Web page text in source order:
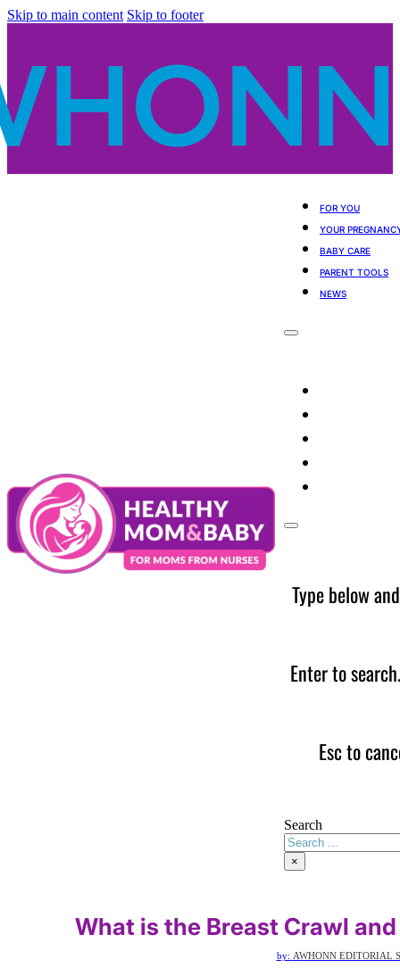
Skip to main content Skip to footer
FOR YOU
YOUR
BABY CARE
PARENT TOOLS
NEWS
Type below
Enter to
Esc to
Search
×
What is the Breast Crawl
by: AWHONN EDITORIAL